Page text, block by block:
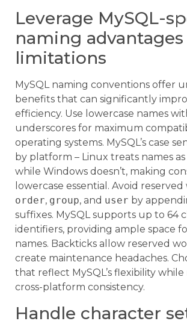
Leverage MySQL-
naming advantages
limitations
MySQL naming conventions offer
benefits that can significantly
efficiency. Use lowercase names
underscores for maximum
operating systems. MySQL’s case
by platform – Linux treats names as
while Windows doesn’t, making
lowercase essential. Avoid
order, group, and user by
suffixes. MySQL supports up to 64
identifiers, providing ample space
names. Backticks allow reserved
create maintenance headaches.
that reflect MySQL’s flexibility
cross-platform consistency.
Handle character